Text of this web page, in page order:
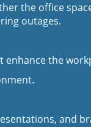
the office
outages.
the
and